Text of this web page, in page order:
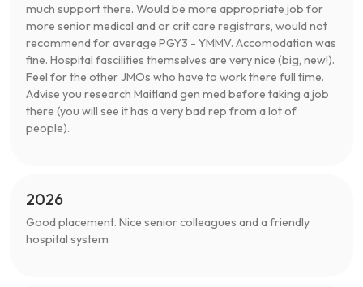
much support there. Would be more appropriate job for
more senior medical and or crit care registrars, would not
recommend for average PGY3 - YMMV. Accomodation was
fine. Hospital fascilities themselves are very nice (big, new!).
Feel for the other JMOs who have to work there full time.
Advise you research Maitland gen med before taking a job
there (you will see it has a very bad rep from a lot of
people).
2026
Good placement. Nice senior colleagues and a friendly
hospital system